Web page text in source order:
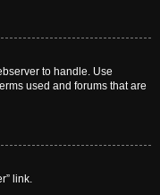
to handle. Use
used and forums that are
link.